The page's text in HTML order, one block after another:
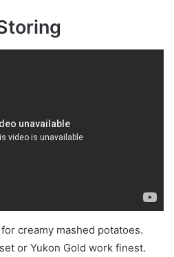
creamy mashed potatoes.
or Yukon Gold work finest.